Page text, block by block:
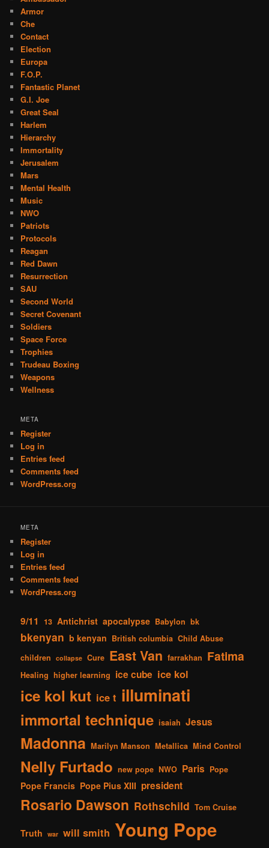
Armor
Che
Contact
Election
Europa
F.O.P.
Fantastic Planet
G.I. Joe
Great Seal
Harlem
Hierarchy
Immortality
Jerusalem
Mars
Mental Health
Music
NWO
Patriots
Protocols
Reagan
Red Dawn
Resurrection
SAU
Second World
Secret Covenant
Soldiers
Space Force
Trophies
Trudeau Boxing
Weapons
Wellness
META
Register
Log in
Entries feed
Comments feed
WordPress.org
META
Register
Log in
Entries feed
Comments feed
WordPress.org
9/11 13 Antichrist apocalypse Babylon bk
bkenyan b kenyan British columbia Child Abuse
children
collapse Cure East Van farrakhan Fatima
Healing higher learning ice cube ice kol
ice kol kut ice t illuminati
immortal technique isaiah Jesus
Madonna Marilyn Manson Metallica Mind Control
Nelly Furtado new pope NWO Paris Pope
Pope Francis Pope Pius XIII president
Rosario Dawson Rothschild Tom Cruise
Truth war will smith Young Pope